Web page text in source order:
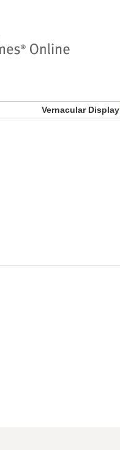
Vernacular Display